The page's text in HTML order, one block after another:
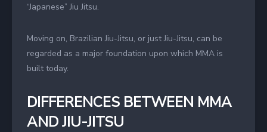
“Japanese” Jiu Jitsu.
Moving on, Brazilian Jiu-Jitsu, or just Jiu-Jitsu, can be
regarded as a major foundation upon which MMA is
built today.
DIFFERENCES BETWEEN MMA
AND JIU-JITSU